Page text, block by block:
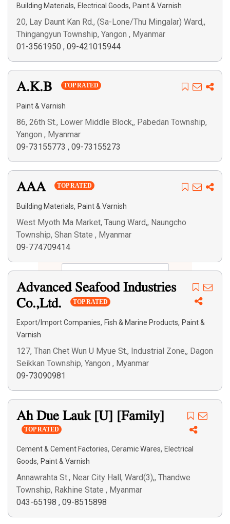
Search
Building Materials, Electrical Goods, Paint & Varnish
20, Lay Daunt Kan Rd., (Sa-Lone/Thu Mingalar) Ward,,
Thingangyun Township, Yangon , Myanmar
01-3561950 , 09-421015944
A.K.B TOP RATED
Paint & Varnish
86, 26th St., Lower Middle Block,, Pabedan Township,
Yangon , Myanmar
09-73155773 , 09-73155273
AAA TOP RATED
Building Materials, Paint & Varnish
West Myoth Ma Market, Taung Ward,, Naungcho
Township, Shan State , Myanmar
09-774709414
Advanced Seafood Industries
Co.,Ltd.
TOP RATED
Export/Import Companies, Fish & Marine Products, Paint &
Varnish
127, Than Chet Wun U Myue St., Industrial Zone,, Dagon
Seikkan Township, Yangon , Myanmar
09-73090981
Ah Due Lauk [U] [Family]
TOP RATED
Cement & Cement Factories, Ceramic Wares, Electrical
Goods, Paint & Varnish
Annawrahta St., Near City Hall, Ward(3),, Thandwe
Township, Rakhine State , Myanmar
043-65198 , 09-8515898